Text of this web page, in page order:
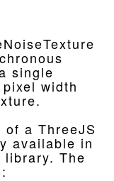
single
width
a ThreeJS
available in
library. The